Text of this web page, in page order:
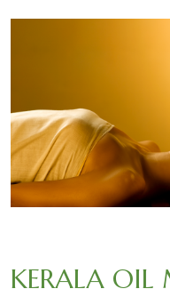
KERALA OIL